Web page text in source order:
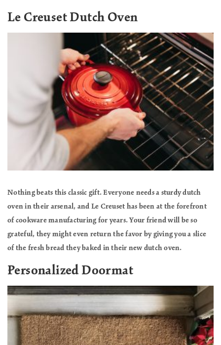
Le Creuset Dutch Oven
Nothing beats this classic gift. Everyone needs a sturdy dutch
oven in their arsenal, and Le Creuset has been at the forefront
of cookware manufacturing for years. Your friend will be so
grateful, they might even return the favor by giving you a slice
of the fresh bread they baked in their new dutch oven.
Personalized Doormat